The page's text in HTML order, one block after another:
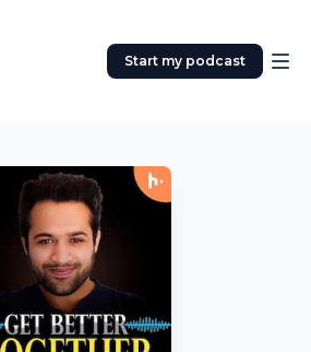
Start my podcast